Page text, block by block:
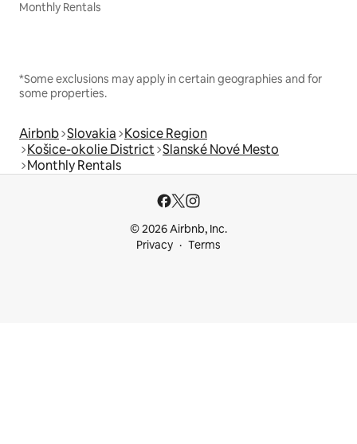
Monthly Rentals
*Some exclusions may apply in certain geographies and for
some properties.
Airbnb Slovakia Kosice Region
Košice-okolie District Slanské Nové Mesto
Monthly Rentals
© 2026 Airbnb, Inc.
Privacy
Terms